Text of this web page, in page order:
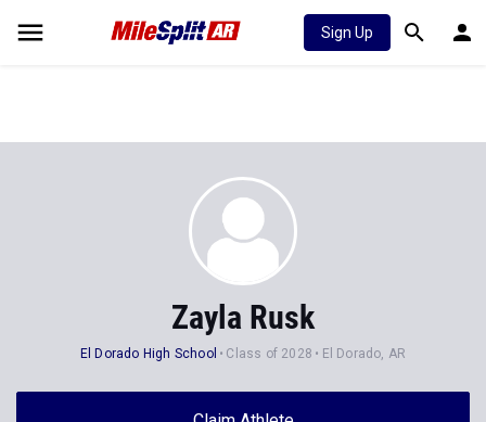
Sign Up
Zayla Rusk
El Dorado High School Class of 2028 El Dorado, AR